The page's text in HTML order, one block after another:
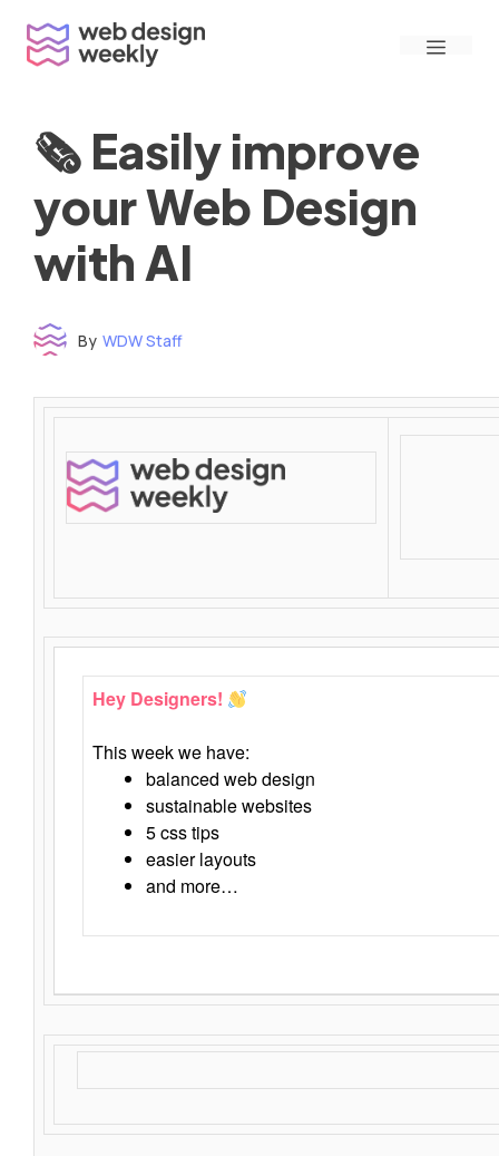
content
Menu
🗞 Easily improve
your Web Design
with AI
By WDW Staff
Hey Designers!
This week we have:
balanced web design
sustainable websites
5 css tips
easier layouts
and more…